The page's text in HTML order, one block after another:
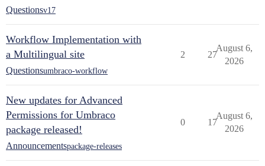
Questionsv17
Workflow Implementation with
a Multilingual site
Questionsumbraco-workflow
2 27
August 6,
2026
New updates for Advanced
Permissions for Umbraco
package released!
Announcementspackage-releases
0 17
August 6,
2026